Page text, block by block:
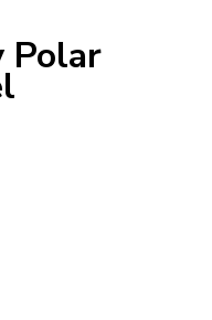
Polar